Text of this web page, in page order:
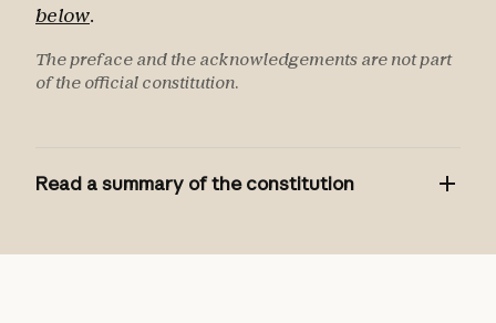
below.
The preface and the acknowledgements are not part
of the official constitution.
Read a summary of the constitution